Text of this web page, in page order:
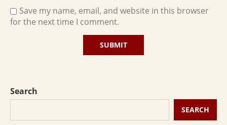
Save my name, email, and website in this browser
for the next time I comment.
Search
SEARCH